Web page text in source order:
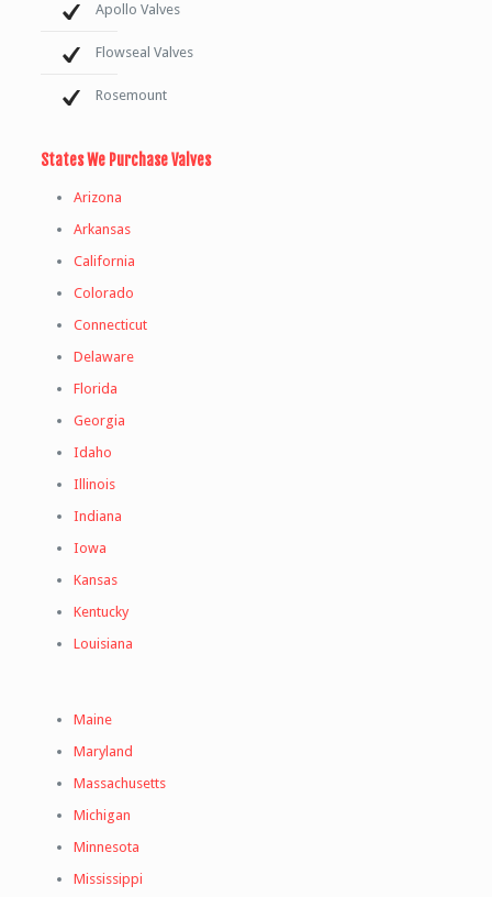
Apollo Valves
Flowseal Valves
Rosemount
States We Purchase Valves
Arizona
Arkansas
California
Colorado
Connecticut
Delaware
Florida
Georgia
Idaho
Illinois
Indiana
Iowa
Kansas
Kentucky
Louisiana
Maine
Maryland
Massachusetts
Michigan
Minnesota
Mississippi